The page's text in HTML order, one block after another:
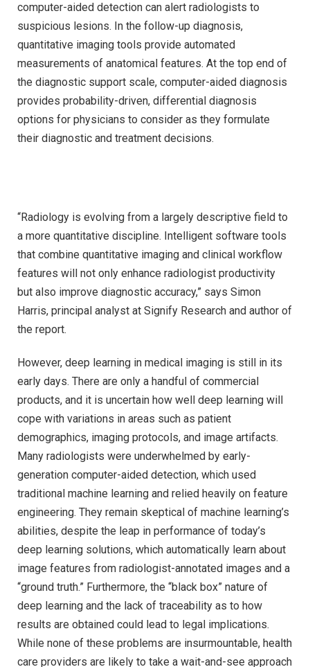
computer-aided detection can alert radiologists to
suspicious lesions. In the follow-up diagnosis,
quantitative imaging tools provide automated
measurements of anatomical features. At the top end of
the diagnostic support scale, computer-aided diagnosis
provides probability-driven, differential diagnosis
options for physicians to consider as they formulate
their diagnostic and treatment decisions.
“Radiology is evolving from a largely descriptive field to
a more quantitative discipline. Intelligent software tools
that combine quantitative imaging and clinical workflow
features will not only enhance radiologist productivity
but also improve diagnostic accuracy,” says Simon
Harris, principal analyst at Signify Research and author of
the report.
However, deep learning in medical imaging is still in its
early days. There are only a handful of commercial
products, and it is uncertain how well deep learning will
cope with variations in areas such as patient
demographics, imaging protocols, and image artifacts.
Many radiologists were underwhelmed by early-
generation computer-aided detection, which used
traditional machine learning and relied heavily on feature
engineering. They remain skeptical of machine learning’s
abilities, despite the leap in performance of today’s
deep learning solutions, which automatically learn about
image features from radiologist-annotated images and a
“ground truth.” Furthermore, the “black box” nature of
deep learning and the lack of traceability as to how
results are obtained could lead to legal implications.
While none of these problems are insurmountable, health
care providers are likely to take a wait-and-see approach